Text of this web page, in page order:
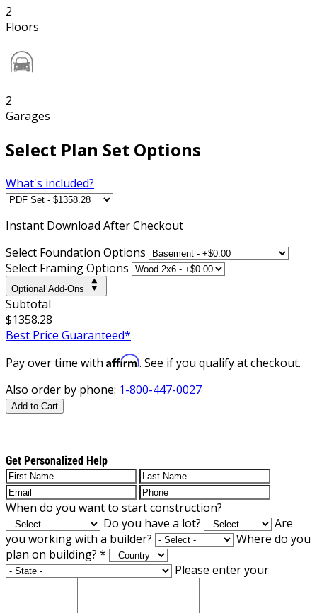
2
Floors
2
Garages
Select Plan Set Options
What's included?
Instant Download After Checkout
Select Foundation Options
Select Framing Options
Optional Add-Ons
Subtotal
$1358.28
Best Price Guaranteed*
Pay over time with Affirm. See if you qualify at checkout.
Also order by phone: 1-800-447-0027
Add to Cart
Get Personalized Help
When do you want to start construction?
Do you have a lot?
Are
you working with a builder?
Where do you
plan on building? *
Please enter your